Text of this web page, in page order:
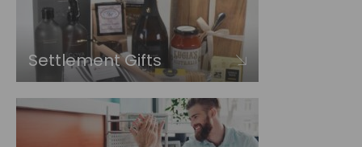
Settlement Gifts